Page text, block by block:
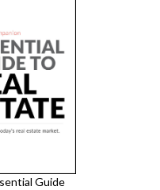
Guide